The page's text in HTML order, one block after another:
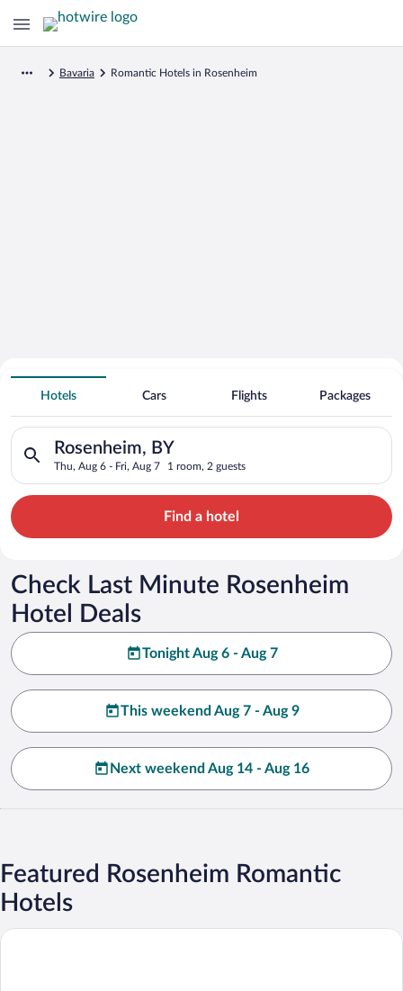
Bavaria Romantic Hotels in Rosenheim
Search for Cheap Deals on
Romantic Hotels in Rosenheim
Hotels Cars Flights Packages
Rosenheim, BY
Thu, Aug 6 - Fri, Aug 7 1 room, 2 guests
Search for hotels in Rosenheim, BY. Check-in on Thu, Aug 6,
Find a hotel
Check Last Minute Rosenheim
Hotel Deals
Tonight Aug 6 - Aug 7
This weekend Aug 7 - Aug 9
Next weekend Aug 14 - Aug 16
Featured Rosenheim Romantic
Hotels
Hotel San Gabriele